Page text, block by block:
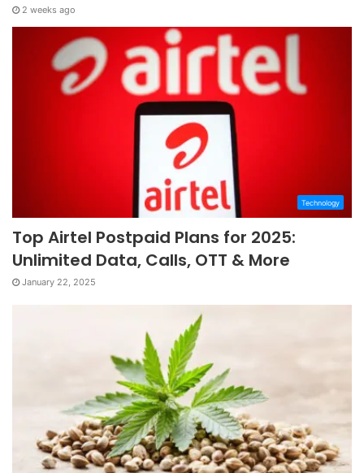
2 weeks ago
Technology
Top Airtel Postpaid Plans for 2025:
Unlimited Data, Calls, OTT & More
January 22, 2025